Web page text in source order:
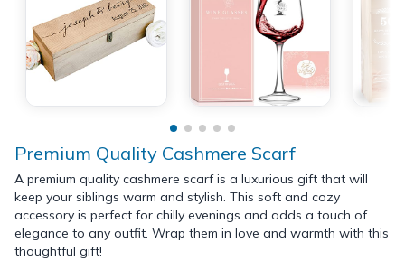
Premium Quality Cashmere Scarf
A premium quality cashmere scarf is a luxurious gift that will
keep your siblings warm and stylish. This soft and cozy
accessory is perfect for chilly evenings and adds a touch of
elegance to any outfit. Wrap them in love and warmth with this
thoughtful gift!